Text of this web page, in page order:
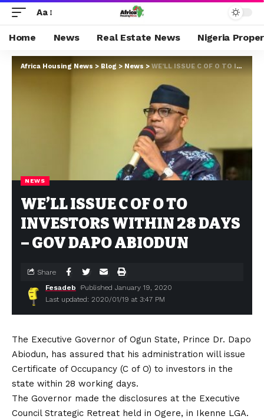
Aa
Home News Real Estate News Nigeria
Africa Housing News > Blog>News>WE’LL ISSUE C OF O TO INVESTORS WITHIN 28 DAYS – GOV DAPO ABIODUN
NEWS
WE’LL ISSUE C OF O TO
INVESTORS WITHIN 28 DAYS
– GOV DAPO ABIODUN
Last updated: 2020/01/19 at 3:47 PM
Fesadeb Published January 19, 2020
Share
The Executive Governor of Ogun State, Prince Dr. Dapo
Abiodun, has assured that his administration will issue
Certificate of Occupancy (C of O) to investors in the
state within 28 working days.
The Governor made the disclosures at the Executive
Council Strategic Retreat held in Ogere, in Ikenne LGA.